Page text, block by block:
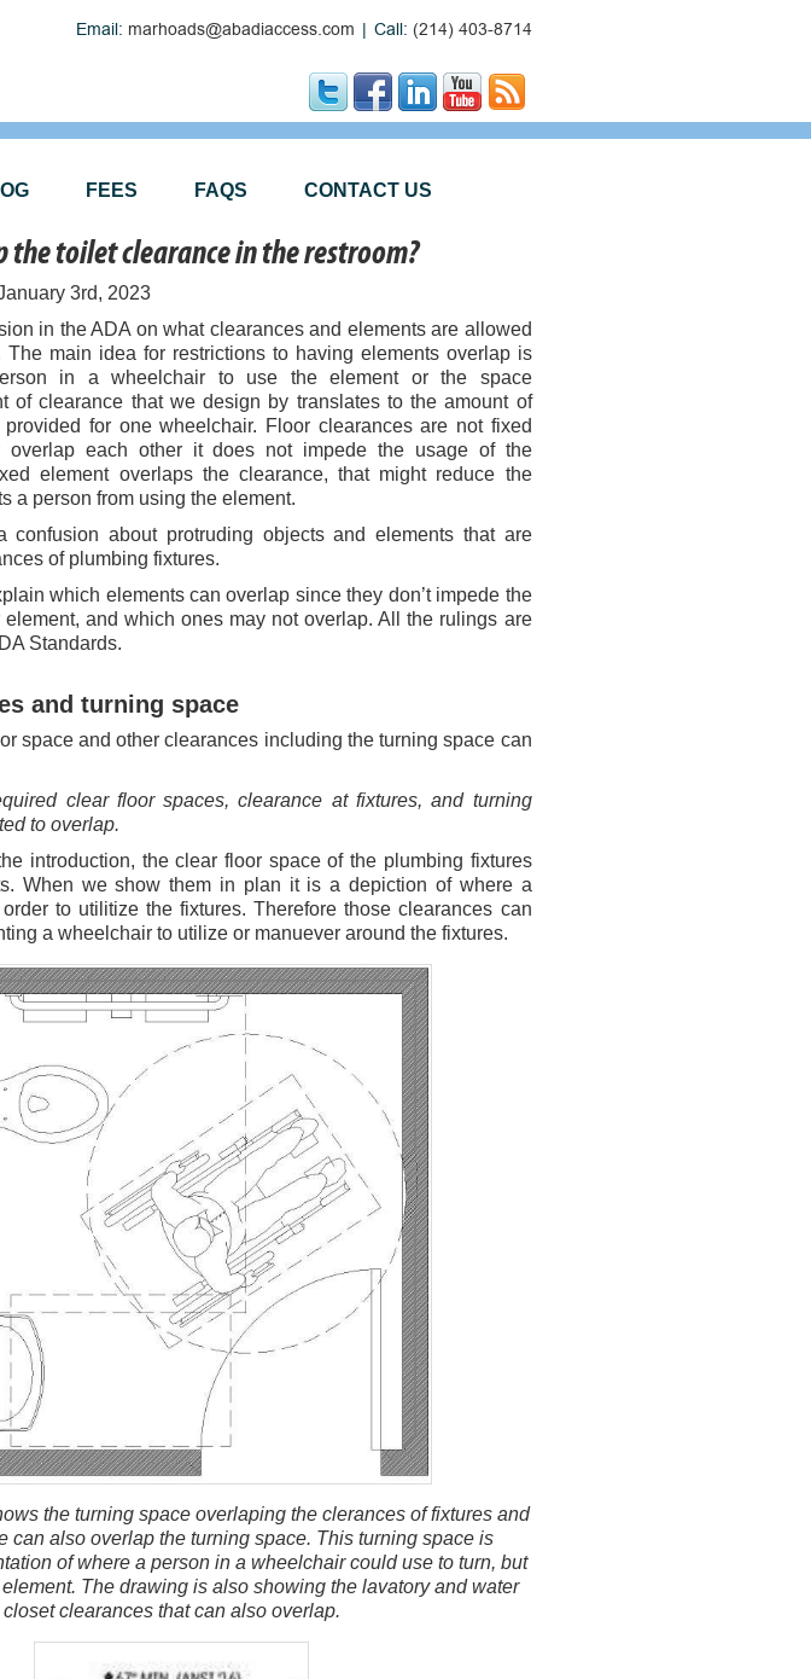
Email: marhoads@abadiaccess.com Call: (214) 403-8714
FEES FAQS CONTACT US
the toilet clearance in the restroom?
3rd, 2023
in the ADA on what clearances and elements are allowed
The main idea for restrictions to having elements overlap is
in a wheelchair to use the element or the space
of clearance that we design by translates to the amount of
for one wheelchair. Floor clearances are not fixed
overlap each other it does not impede the usage of the
element overlaps the clearance, that might reduce the
a person from using the element.
confusion about protruding objects and elements that are
of plumbing fixtures.
which elements can overlap since they don’t impede the
and which ones may not overlap. All the rulings are
Standards.
and turning space
space and other clearances including the turning space can
clear floor spaces, clearance at fixtures, and turning
to overlap.
introduction, the clear floor space of the plumbing fixtures
When we show them in plan it is a depiction of where a
to utilitize the fixtures. Therefore those clearances can
a wheelchair to utilize or manuever around the fixtures.
the turning space overlaping the clerances of fixtures and
can also overlap the turning space. This turning space is
of where a person in a wheelchair could use to turn, but
The drawing is also showing the lavatory and water
closet clearances that can also overlap.